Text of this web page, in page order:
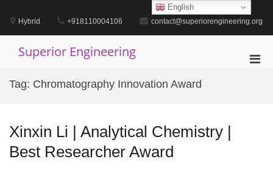
contentHybrid +918110004106 contact@superiorengineering.org
Superior Engineering
Tag: Chromatography Innovation Award
Xinxin Li | Analytical Chemistry |
Best Researcher Award
English